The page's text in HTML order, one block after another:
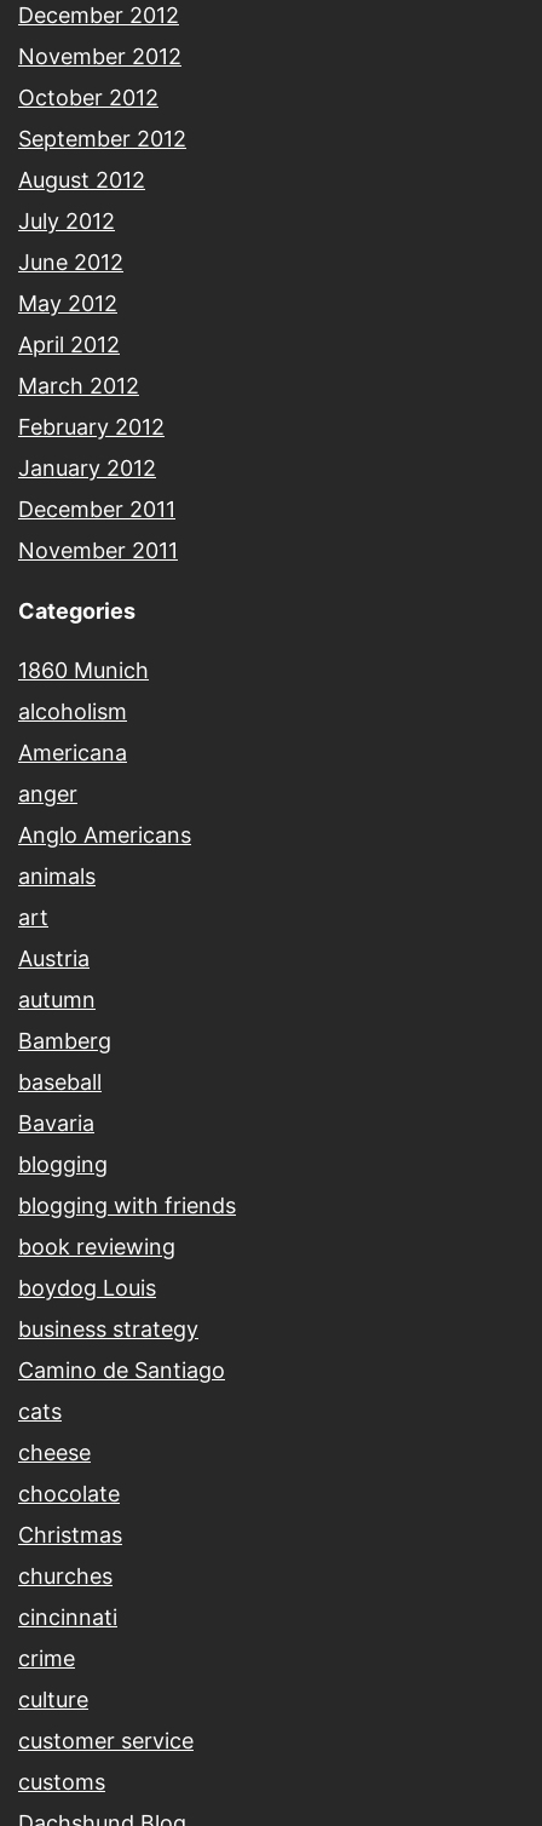
December 2012
November 2012
October 2012
September 2012
August 2012
July 2012
June 2012
May 2012
April 2012
March 2012
February 2012
January 2012
December 2011
November 2011
Categories
1860 Munich
alcoholism
Americana
anger
Anglo Americans
animals
art
Austria
autumn
Bamberg
baseball
Bavaria
blogging
blogging with friends
book reviewing
boydog Louis
business strategy
Camino de Santiago
cats
cheese
chocolate
Christmas
churches
cincinnati
crime
culture
customer service
customs